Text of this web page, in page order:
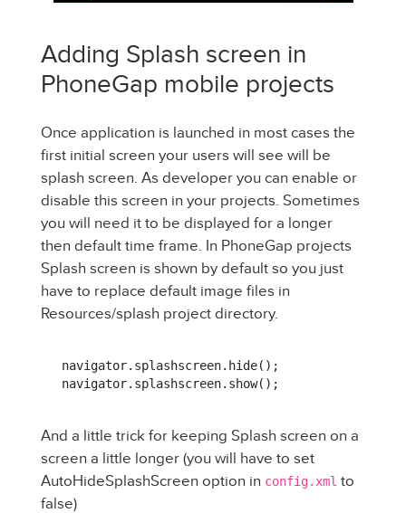
Adding Splash screen in
PhoneGap mobile projects
Once application is launched in most cases the
first initial screen your users will see will be
splash screen. As developer you can enable or
disable this screen in your projects. Sometimes
you will need it to be displayed for a longer
then default time frame. In PhoneGap projects
Splash screen is shown by default so you just
have to replace default image files in
Resources/splash project directory.
navigator.splashscreen.hide();
navigator.splashscreen.show();
And a little trick for keeping Splash screen on a
screen a little longer (you will have to set
AutoHideSplashScreen option in config.xml to
false)